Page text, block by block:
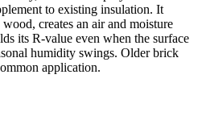
to existing insulation. It
creates an air and moisture
its R-value even when the surface
humidity swings. Older brick
application.